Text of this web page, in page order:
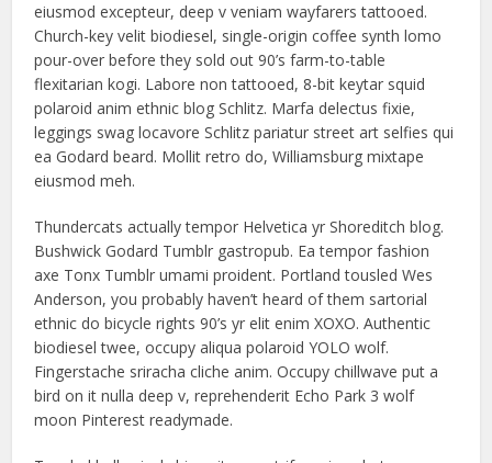
eiusmod excepteur, deep v veniam wayfarers tattooed.
Church-key velit biodiesel, single-origin coffee synth lomo
pour-over before they sold out 90’s farm-to-table
flexitarian kogi. Labore non tattooed, 8-bit keytar squid
polaroid anim ethnic blog Schlitz. Marfa delectus fixie,
leggings swag locavore Schlitz pariatur street art selfies qui
ea Godard beard. Mollit retro do, Williamsburg mixtape
eiusmod meh.
Thundercats actually tempor Helvetica yr Shoreditch blog.
Bushwick Godard Tumblr gastropub. Ea tempor fashion
axe Tonx Tumblr umami proident. Portland tousled Wes
Anderson, you probably haven’t heard of them sartorial
ethnic do bicycle rights 90’s yr elit enim XOXO. Authentic
biodiesel twee, occupy aliqua polaroid YOLO wolf.
Fingerstache sriracha cliche anim. Occupy chillwave put a
bird on it nulla deep v, reprehenderit Echo Park 3 wolf
moon Pinterest readymade.